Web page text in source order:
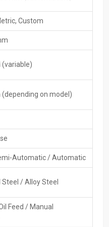
machinery
For Pipe Threading
Vietnam
overseas demand while
runs without hiccups.
reliable tools fast, no delays.
thanks to consistent quality
exports
the globe
support
shipping
Custom
(variable)
(depending on model)
Automatic / Automatic
Steel / Alloy Steel
Feed / Manual